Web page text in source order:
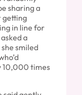
sharing a
getting
in line for
a
smiled
10,000 times